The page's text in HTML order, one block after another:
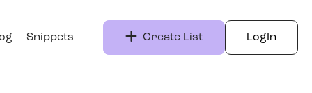
Snippets Create List LogIn